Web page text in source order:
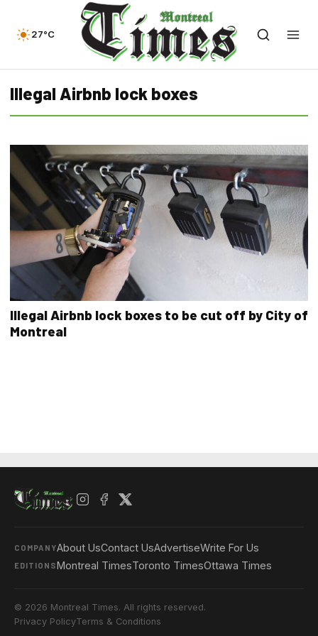
27°C
Illegal Airbnb lock boxes
Illegal Airbnb lock boxes to be cut off by City of
Montreal
COMPANYAbout UsContact UsAdvertiseWrite For Us
EDITIONSMontreal TimesToronto TimesOttawa Times
© 2026 Montreal Times. All rights reserved.
Privacy PolicyTerms & Conditions